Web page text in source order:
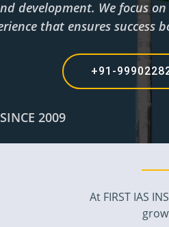
development. We focus
that ensures success
+91-
SINCE 2009
At FIRST IAS